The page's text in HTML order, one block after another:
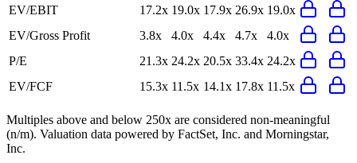
EV/EBIT 17.2x 19.0x 17.9x 26.9x 19.0x
EV/Gross Profit
3.8x 4.0x 4.4x 4.7x
4.0x
P/E
21.3x 24.2x 20.5x 33.4x 24.2x
EV/FCF
15.3x 11.5x 14.1x 17.8x 11.5x
Multiples above and below 250x are considered non-meaningful
(n/m). Valuation data powered by FactSet, Inc. and Morningstar,
Inc.